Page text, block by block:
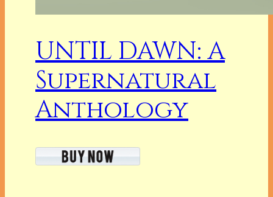
UNTIL DAWN: A
Supernatural
Anthology